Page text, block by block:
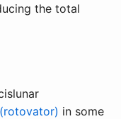
the total
in some